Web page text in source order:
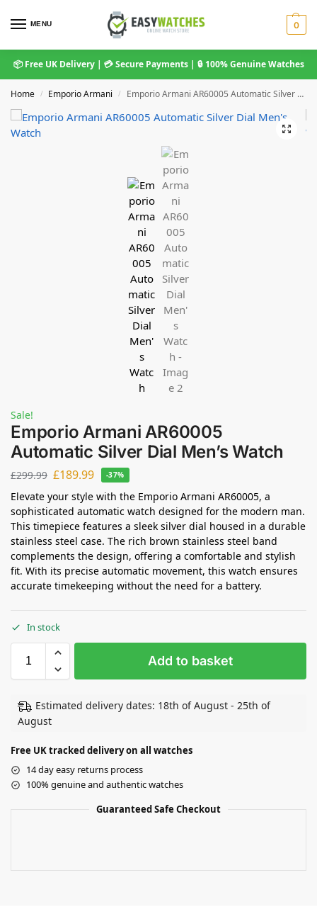
MENU 0
📦 Free UK Delivery | 💳 Secure Payments | 🔒 100% Genuine Watches
Home / Emporio Armani / Emporio Armani AR60005 Automatic Silver Dial Men’s Watch
Sale!
Emporio Armani AR60005
Automatic Silver Dial Men’s Watch
£299.99 £189.99 -37%
Elevate your style with the Emporio Armani AR60005, a
sophisticated automatic watch designed for the modern man.
This timepiece features a sleek silver dial housed in a durable
stainless steel case. The rich brown stainless steel band
complements the design, offering a comfortable and stylish
fit. With its precise automatic movement, this watch ensures
accurate timekeeping without the need for a battery.
In stock
Add to basket
Estimated delivery dates: 18th of August - 25th of
August
Free UK tracked delivery on all watches
14 day easy returns process
100% genuine and authentic watches
Guaranteed Safe Checkout